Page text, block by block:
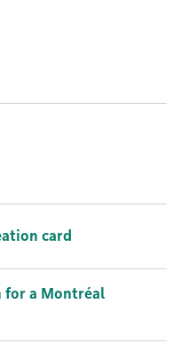
card
for a Montréal